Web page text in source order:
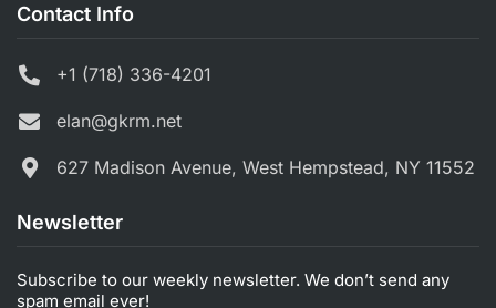
Contact Info
+1 (718) 336-4201
elan@gkrm.net
627 Madison Avenue, West Hempstead, NY 11552
Newsletter
Subscribe to our weekly newsletter. We don’t send any
spam email ever!